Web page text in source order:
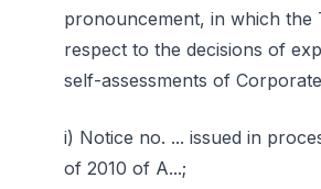
pronouncement, in which the
respect to the decisions of
self-assessments of
i) Notice no. ... issued in
of 2010 of A...;